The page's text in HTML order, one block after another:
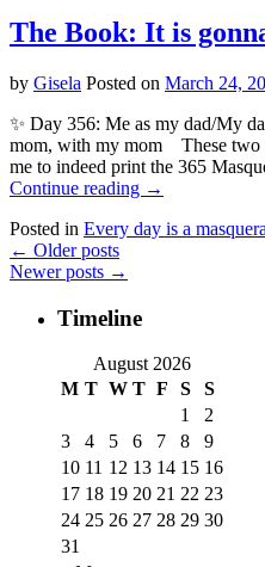
The Book: It is
by Gisela Posted on March 24,
✨ Day 356: Me as my dad/My
mom, with my mom These two
me to indeed print the 365
Continue reading →
Posted in Every day is a
← Older posts
Newer posts →
Timeline
August 2026
M T W T F S S
1
2
3
4 5 6 7 8
9
10 11 12 13 14 15 16
17 18 19 20 21 22 23
24 25 26 27 28 29 30
31